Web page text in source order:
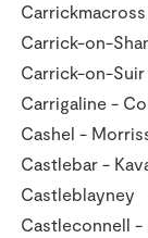
Carrick-
Carrick-
Cashel